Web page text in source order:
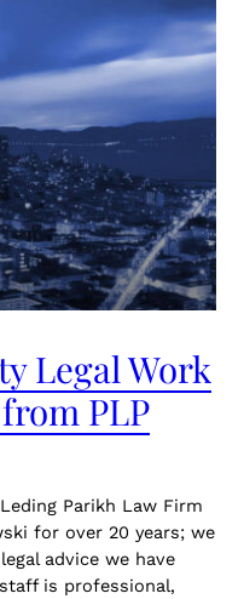
Legal Work
PLP
Parikh Law Firm
for over 20 years; we
advice we have
is professional,